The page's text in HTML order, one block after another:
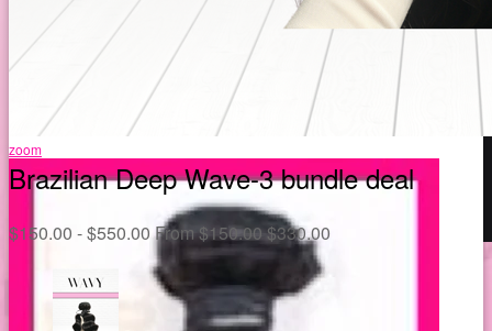
zoom
Brazilian Deep Wave-3 bundle deal
$150.00 -$550.00 From$150.00$330.00